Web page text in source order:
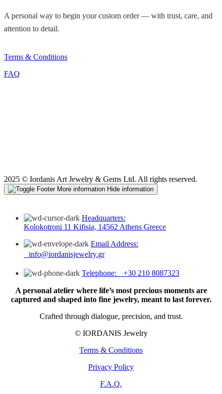
A personal way to begin your custom order — with trust, care, and
attention to detail.
Terms & Conditions
FAQ
2025 © Iordanis Art Jewelry & Gems Ltd. All rights reserved.
More information Hide information
Headquarters:
Kolokotroni 11 Kifisia, 14562 Athens Greece
Email Address:
info@iordanisjewelry.gr
Telephone: +30 210 8087323
A personal atelier where life’s most precious moments are
captured and shaped into fine jewelry, meant to last forever.
Crafted through dialogue, precision, and trust.
© IORDANIS Jewelry
Terms & Conditions
Privacy Policy
F.A.Q.